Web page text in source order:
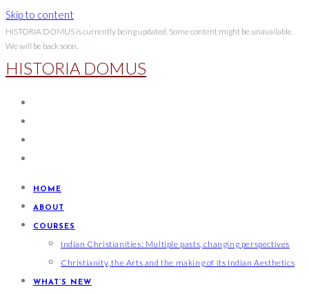
Skip to content
HISTORIA DOMUS is currently being updated. Some content might be unavailable.
We will be back soon.
HISTORIA DOMUS
HOME
ABOUT
COURSES
Indian Christianities: Multiple pasts, changing perspectives
Christianity, the Arts and the making of its Indian Aesthetics
WHAT’S NEW